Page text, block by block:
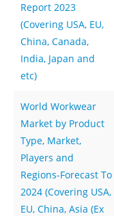
Report 2023
(Covering USA, EU,
China, Canada,
India, Japan and
etc)
World Workwear
Market by Product
Type, Market,
Players and
Regions-Forecast To
2024 (Covering USA,
EU, China, Asia (Ex